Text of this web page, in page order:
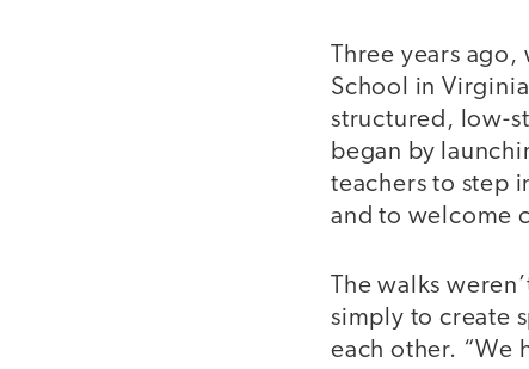
Three years
School in
structured, low-
began by
teachers to step
and to welcome
The walks
simply to create
each other. “We